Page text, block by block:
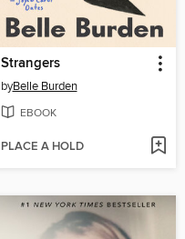
Strangers
byBelle Burden
EBOOK
PLACE A HOLD